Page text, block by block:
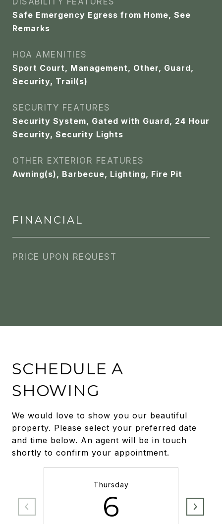
Safe Emergency Egress from Home, See
Remarks
HOA AMENITIES
Sport Court, Management, Other, Guard,
Security, Trail(s)
SECURITY FEATURES
Security System, Gated with Guard, 24 Hour
Security, Security Lights
OTHER EXTERIOR FEATURES
Awning(s), Barbecue, Lighting, Fire Pit
FINANCIAL
PRICE UPON REQUEST
SCHEDULE A
SHOWING
We would love to show you our beautiful
property. Please select your preferred date
and time below. An agent will be in touch
shortly to confirm your appointment.
Thursday
6